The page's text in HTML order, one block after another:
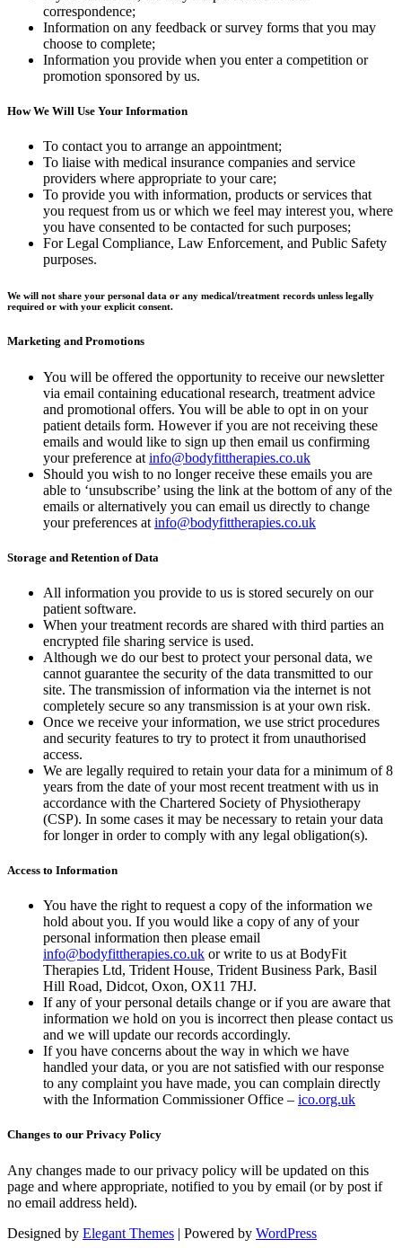
correspondence;
Information on any feedback or survey forms that you may
choose to complete;
Information you provide when you enter a competition or
promotion sponsored by us.
How We Will Use Your Information
To contact you to arrange an appointment;
To liaise with medical insurance companies and service
providers where appropriate to your care;
To provide you with information, products or services that
you request from us or which we feel may interest you, where
you have consented to be contacted for such purposes;
For Legal Compliance, Law Enforcement, and Public Safety
purposes.
We will not share your personal data or any medical/treatment records unless legally
required or with your explicit consent.
Marketing and Promotions
You will be offered the opportunity to receive our newsletter
via email containing educational research, treatment advice
and promotional offers. You will be able to opt in on your
patient details form. However if you are not receiving these
emails and would like to sign up then email us confirming
your preference at info@bodyfittherapies.co.uk
Should you wish to no longer receive these emails you are
able to ‘unsubscribe’ using the link at the bottom of any of the
emails or alternatively you can email us directly to change
your preferences at info@bodyfittherapies.co.uk
Storage and Retention of Data
All information you provide to us is stored securely on our
patient software.
When your treatment records are shared with third parties an
encrypted file sharing service is used.
Although we do our best to protect your personal data, we
cannot guarantee the security of the data transmitted to our
site. The transmission of information via the internet is not
completely secure so any transmission is at your own risk.
Once we receive your information, we use strict procedures
and security features to try to protect it from unauthorised
access.
We are legally required to retain your data for a minimum of 8
years from the date of your most recent treatment with us in
accordance with the Chartered Society of Physiotherapy
(CSP). In some cases it may be necessary to retain your data
for longer in order to comply with any legal obligation(s).
Access to Information
You have the right to request a copy of the information we
hold about you. If you would like a copy of any of your
personal information then please email
info@bodyfittherapies.co.uk or write to us at BodyFit
Therapies Ltd, Trident House, Trident Business Park, Basil
Hill Road, Didcot, Oxon, OX11 7HJ.
If any of your personal details change or if you are aware that
information we hold on you is incorrect then please contact us
and we will update our records accordingly.
If you have concerns about the way in which we have
handled your data, or you are not satisfied with our response
to any complaint you have made, you can complain directly
with the Information Commissioner Office – ico.org.uk
Changes to our Privacy Policy
Any changes made to our privacy policy will be updated on this
page and where appropriate, notified to you by email (or by post if
no email address held).
Designed by Elegant Themes | Powered by WordPress